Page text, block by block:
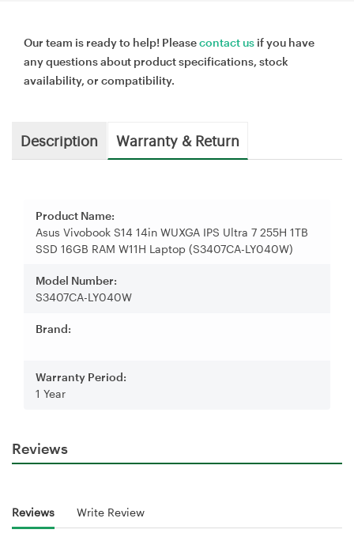
Our team is ready to help! Pleasecontact us if you have
any questions about product specifications, stock
availability, or compatibility.
Description Warranty & Return
Product Name:
Asus Vivobook S14 14in WUXGA IPS Ultra 7 255H 1TB
SSD 16GB RAM W11H Laptop (S3407CA-LY040W)
Model Number:
S3407CA-LY040W
Brand:
Warranty Period:
1 Year
Reviews
Reviews Write Review